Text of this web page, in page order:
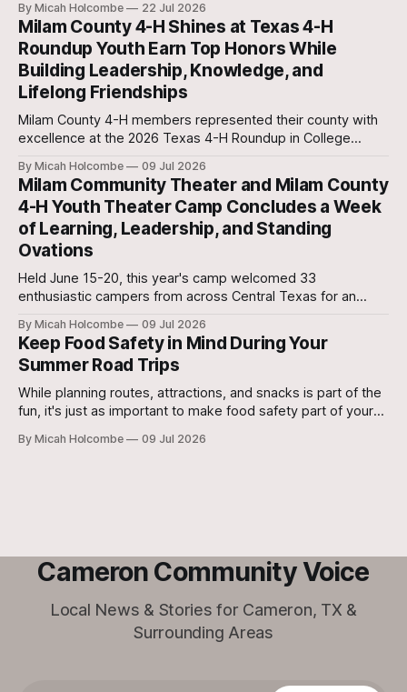
Annex, 806 N. Crockett in Cameron.
By Micah Holcombe 22 Jul 2026
Milam County 4-H Shines at Texas 4-H
Roundup Youth Earn Top Honors While
Building Leadership, Knowledge, and
Lifelong Friendships
Milam County 4-H members represented their county with
excellence at the 2026 Texas 4-H Roundup in College
dedication through state contests, ambassador trainings,
and educational opportunities.
By Micah Holcombe 09 Jul 2026
Milam Community Theater and Milam County
4-H Youth Theater Camp Concludes a Week
of Learning, Leadership, and Standing
Ovations
Held June 15-20, this year's camp welcomed 33
enthusiastic campers from across Central Texas for an
performance.
By Micah Holcombe 09 Jul 2026
Keep Food Safety in Mind During Your
Summer Road Trips
While planning routes, attractions, and snacks is part of the
fun, it's just as important to make food safety part of your
illness and keep everyone healthy throughout the journey.
By Micah Holcombe 09 Jul 2026
Cameron Community Voice
Local News & Stories for Cameron, TX &
Surrounding Areas